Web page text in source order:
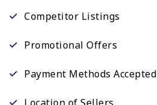
Competitor Listings
Promotional Offers
Payment Methods Accepted